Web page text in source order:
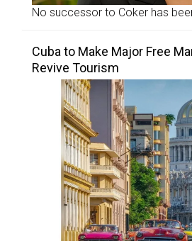
No successor to Coker has
Cuba to Make Major Free
Revive Tourism